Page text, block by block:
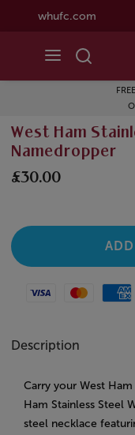
whufc.com
West Ham
Namedropper
£30.00
Visa Mastercard
Description
Carry your West
Ham Stainless Steel
steel necklace